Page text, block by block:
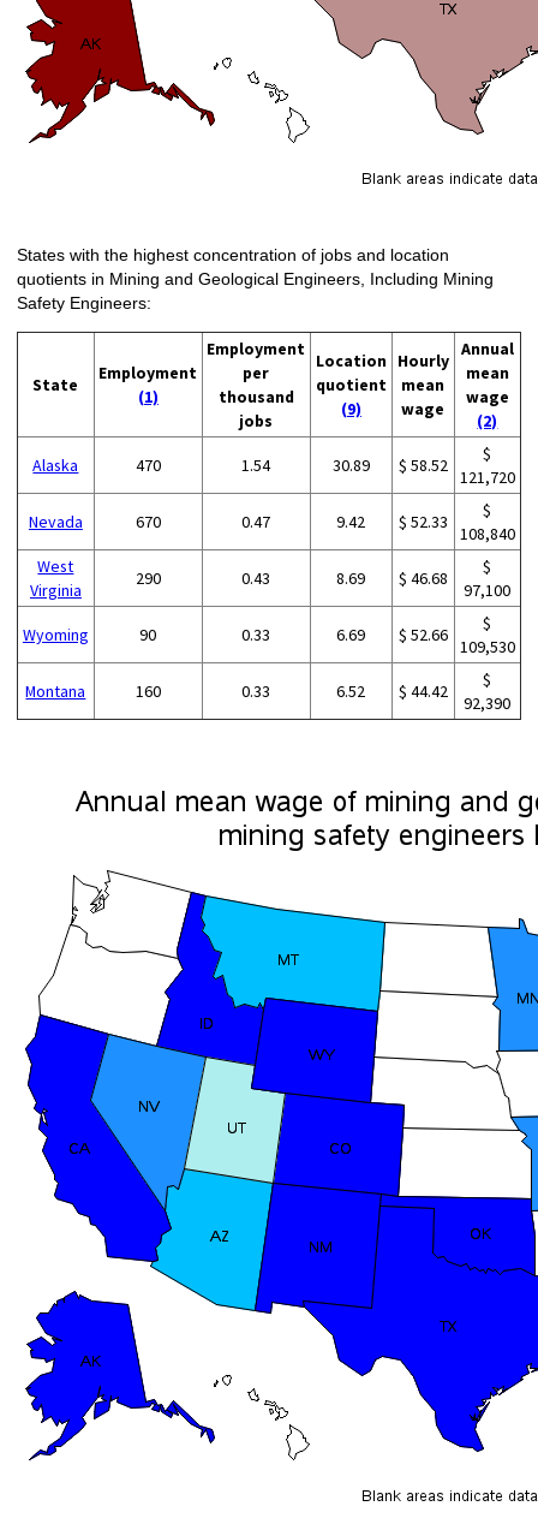
States with the highest concentration of jobs and location
quotients in Mining and Geological Engineers, Including Mining
Safety Engineers:
State
Employment
(1)
Employment
per
thousand
jobs
Location
quotient
(9)
Hourly
mean
wage
Annual
mean
wage
(2)
Alaska 470 1.54 30.89 $ 58.52
$
121,720
Nevada 670 0.47 9.42 $ 52.33
$
108,840
West
Virginia
290 0.43 8.69 $ 46.68
$
97,100
Wyoming 90 0.33 6.69 $ 52.66
$
109,530
Montana 160 0.33 6.52 $ 44.42
$
92,390